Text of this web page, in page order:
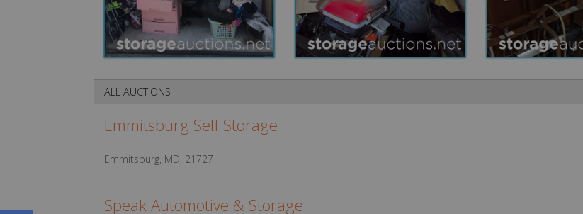
ALL AUCTIONS
Emmitsburg Self Storage
Emmitsburg, MD, 21727
Speak Automotive & Storage